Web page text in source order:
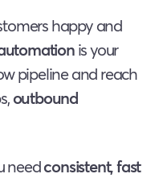
happy and
is your
pipeline and reach
outbound
needconsistent, fast